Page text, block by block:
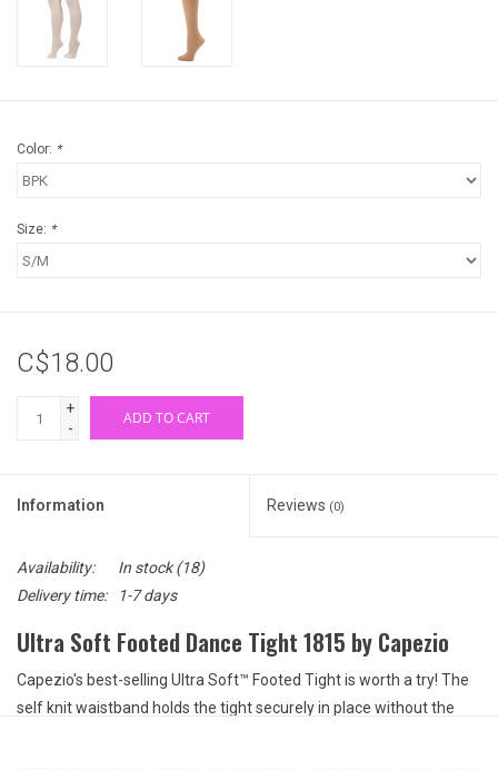
Color: *
Size: *
C$18.00
+
-
ADD TO CART
Information Reviews (0)
Availability: In stock(18)
Delivery time:
1-7 days
Ultra Soft Footed Dance Tight 1815 by Capezio
Capezio's best-selling Ultra Soft™ Footed Tight is worth a try! The
self knit waistband holds the tight securely in place without the